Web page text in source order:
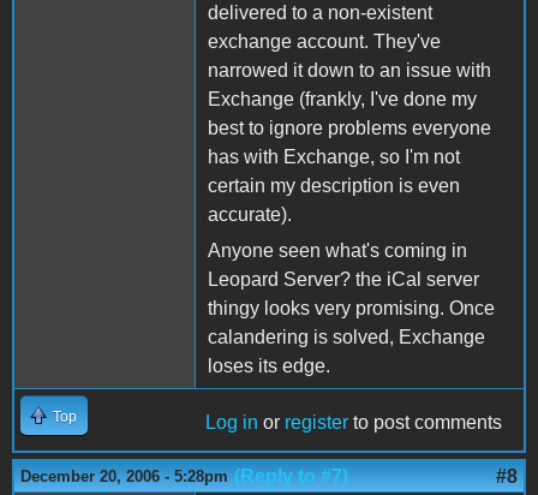
delivered to a non-existent
exchange account. They've
narrowed it down to an issue with
Exchange (frankly, I've done my
best to ignore problems everyone
has with Exchange, so I'm not
certain my description is even
accurate).
Anyone seen what's coming in
Leopard Server? the iCal server
thingy looks very promising. Once
calandering is solved, Exchange
loses its edge.
Top Log in or register to post comments
December 20, 2006 - 5:28pm (Reply to #7) #8